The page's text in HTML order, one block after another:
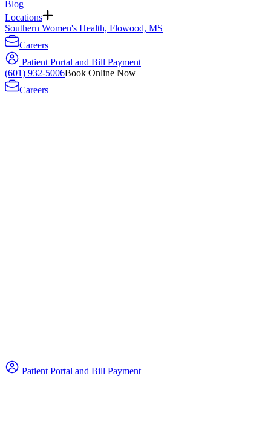
Blog
Locations
Southern Women's Health, Flowood, MS
Careers
Patient Portal and Bill Payment
(601) 932-5006Book Online Now
Careers
Patient Portal and Bill Payment